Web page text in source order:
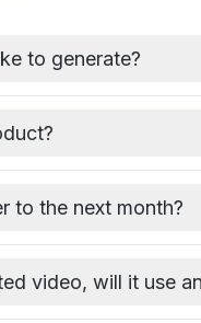
to generate?
to the next month?
video, will it use